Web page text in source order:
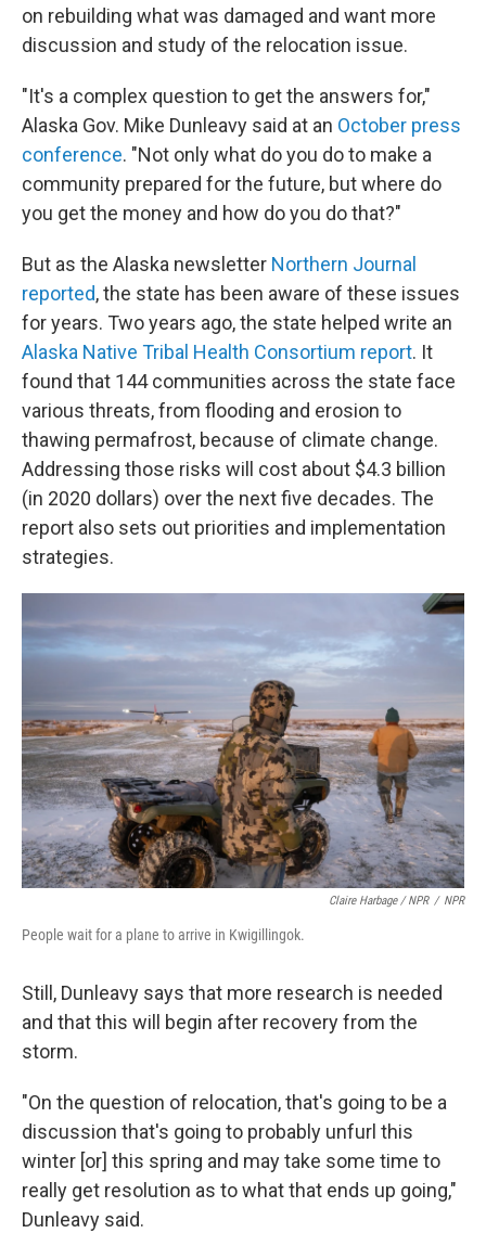
on rebuilding what was damaged and want more
discussion and study of the relocation issue.
"It's a complex question to get the answers for,"
Alaska Gov. Mike Dunleavy said at an October press
conference. "Not only what do you do to make a
community prepared for the future, but where do
you get the money and how do you do that?"
But as the Alaska newsletter Northern Journal
reported, the state has been aware of these issues
for years. Two years ago, the state helped write an
Alaska Native Tribal Health Consortium report. It
found that 144 communities across the state face
various threats, from flooding and erosion to
thawing permafrost, because of climate change.
Addressing those risks will cost about $4.3 billion
(in 2020 dollars) over the next five decades. The
report also sets out priorities and implementation
strategies.
Claire Harbage / NPR / NPR
People wait for a plane to arrive in Kwigillingok.
Still, Dunleavy says that more research is needed
and that this will begin after recovery from the
storm.
"On the question of relocation, that's going to be a
discussion that's going to probably unfurl this
winter [or] this spring and may take some time to
really get resolution as to what that ends up going,"
Dunleavy said.